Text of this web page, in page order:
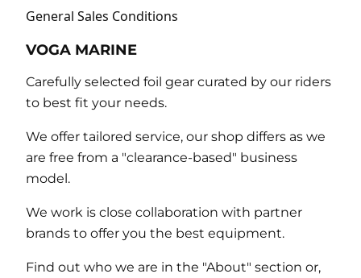
General Sales Conditions
VOGA MARINE
Carefully selected foil gear curated by our riders
to best fit your needs.
We offer tailored service, our shop differs as we
are free from a "clearance-based" business
model.
We work is close collaboration with partner
brands to offer you the best equipment.
Find out who we are in the "About" section or,